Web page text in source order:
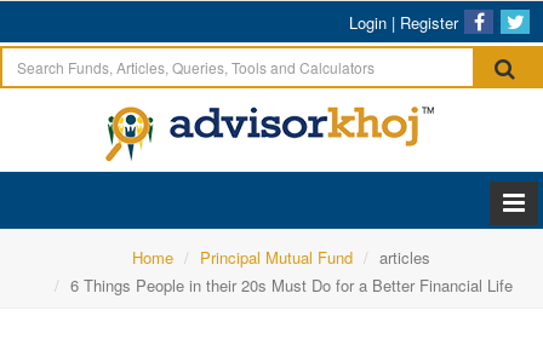
Login | Register
Home Principal Mutual Fund
articles
6 Things People in their 20s Must Do for a Better Financial Life